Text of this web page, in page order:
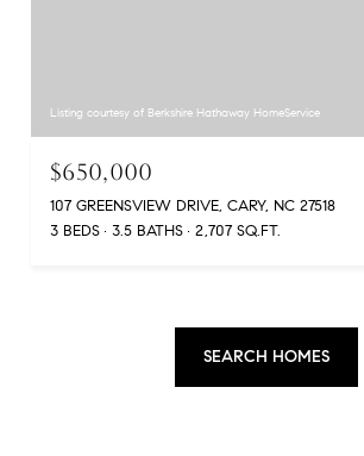
Listing courtesy of Berkshire Hathaway HomeService
$650,000
107 GREENSVIEW DRIVE, CARY, NC 27518
3 BEDS
3.5 BATHS 2,707 SQ.FT.
SEARCH HOMES